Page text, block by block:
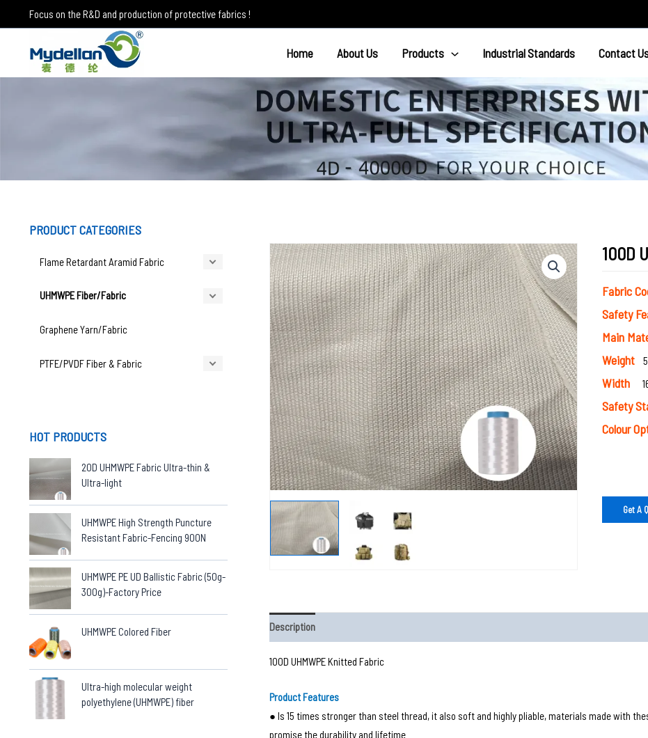
to
content
Focus on the R&D and production of protective fabrics !
Home About Us Products Industrial Standards Contact
UHMWPE Fabrics
PRODUCT CATEGORIES
Flame Retardant Aramid Fabric
UHMWPE Fiber/Fabric
Graphene Yarn/Fabric
PTFE/PVDF Fiber & Fabric
HOT PRODUCTS
20D UHMWPE Fabric Ultra-thin &
Ultra-light
UHMWPE High Strength Puncture
Resistant Fabric-Fencing 900N
UHMWPE PE UD Ballistic Fabric (50g-
300g)-Factory Price
UHMWPE Colored Fiber
Ultra-high molecular weight
polyethylene (UHMWPE) fiber
100D
Fabric
Safety
Main
Weight
Width
Safety
Colour
Get A
Description
100D UHMWPE Knitted Fabric
Product Features
● Is 15 times stronger than steel thread, it also soft and highly pliable, materials made with
promise the durability and lifetime